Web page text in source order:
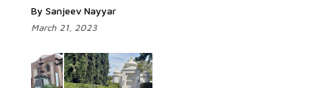
By Sanjeev Nayyar
March 21, 2023